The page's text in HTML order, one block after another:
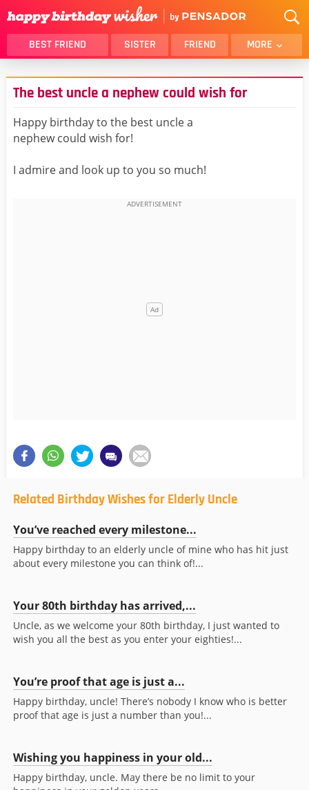
BEST FRIEND SISTER FRIEND MORE
THANK YOU
BROTHER
DAUGHTER
SON
HUSBAND
LOVER
MOM
The best uncle a nephew could wish for
Happy birthday to the best uncle a
nephew could wish for!
I admire and look up to you so much!
Related Birthday Wishes for Elderly Uncle
You’ve reached every milestone...
Happy birthday to an elderly uncle of mine who has hit just
about every milestone you can think of!...
Your 80th birthday has arrived,...
Uncle, as we welcome your 80th birthday, I just wanted to
wish you all the best as you enter your eighties!...
You’re proof that age is just a...
Happy birthday, uncle! There’s nobody I know who is better
proof that age is just a number than you!...
Wishing you happiness in your old...
Happy birthday, uncle. May there be no limit to your